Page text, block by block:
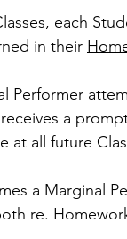
each
in their
Performer
a
at all future
a Marginal
re.